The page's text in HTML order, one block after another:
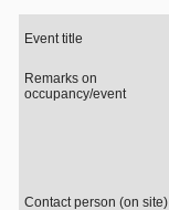
Event title
Remarks on
occupancy/event
Contact person (on site)